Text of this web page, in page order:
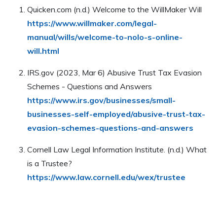
assets will be distributed after death or incapacity.
Unlike a will, a trust can help avoid probate and
provides more control over asset dispersal.
Quicken.com (n.d.) Welcome to the WillMaker Will
https://www.willmaker.com/legal-
manual/wills/welcome-to-nolo-s-online-
will.html
IRS.gov (2023, Mar 6) Abusive Trust Tax Evasion
Schemes - Questions and Answers
https://www.irs.gov/businesses/small-
businesses-self-employed/abusive-trust-tax-
evasion-schemes-questions-and-answers
Cornell Law Legal Information Institute. (n.d.) What
is a Trustee?
https://www.law.cornell.edu/wex/trustee